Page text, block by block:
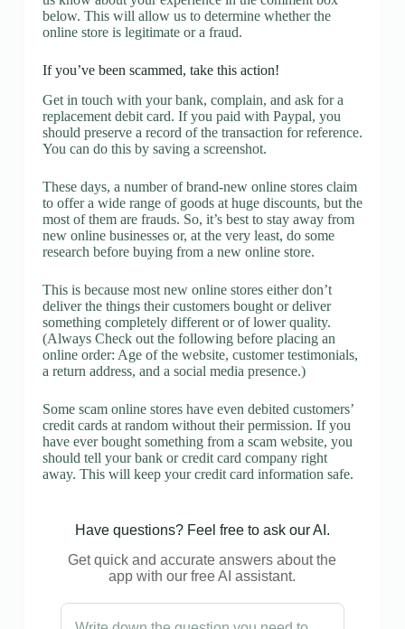
below. This will allow us to determine whether the
online store is legitimate or a fraud.
If you’ve been scammed, take this action!
Get in touch with your bank, complain, and ask for a
replacement debit card. If you paid with Paypal, you
should preserve a record of the transaction for reference.
You can do this by saving a screenshot.
These days, a number of brand-new online stores claim
to offer a wide range of goods at huge discounts, but the
most of them are frauds. So, it’s best to stay away from
new online businesses or, at the very least, do some
research before buying from a new online store.
This is because most new online stores either don’t
deliver the things their customers bought or deliver
something completely different or of lower quality.
(Always Check out the following before placing an
online order: Age of the website, customer testimonials,
a return address, and a social media presence.)
Some scam online stores have even debited customers’
credit cards at random without their permission. If you
have ever bought something from a scam website, you
should tell your bank or credit card company right
away. This will keep your credit card information safe.
Have questions? Feel free to ask our AI.
Get quick and accurate answers about the
app with our free AI assistant.